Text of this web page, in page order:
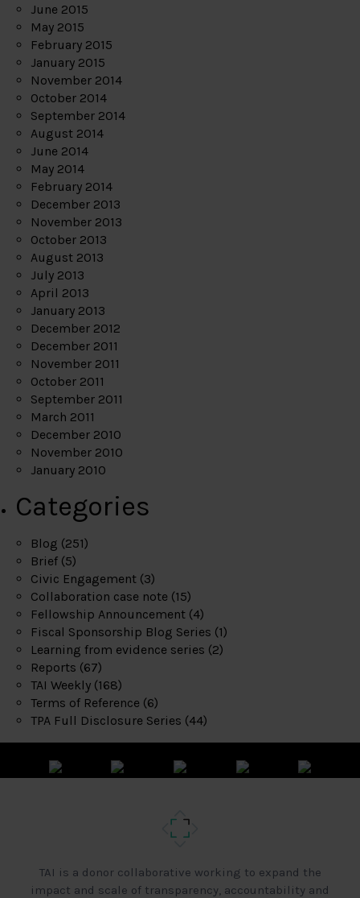
June 2015
May 2015
February 2015
January 2015
November 2014
October 2014
September 2014
August 2014
June 2014
May 2014
February 2014
December 2013
November 2013
October 2013
August 2013
July 2013
April 2013
January 2013
December 2012
December 2011
November 2011
October 2011
September 2011
March 2011
December 2010
November 2010
January 2010
Categories
Blog (251)
Brief (5)
Civic Engagement (3)
Collaboration case note (15)
Fellowship Announcement (4)
Fiscal Sponsorship Blog Series (1)
Learning from evidence series (2)
Reports (67)
TAI Weekly (168)
Terms of Reference (6)
TPA Full Disclosure Series (44)
TAI is a donor collaborative working to expand the
impact and scale of transparency, accountability and